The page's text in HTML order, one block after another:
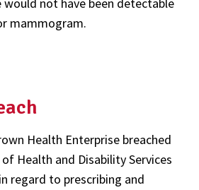
mammogram.
Health Enterprise breached
Health and Disability Services
regard to prescribing and